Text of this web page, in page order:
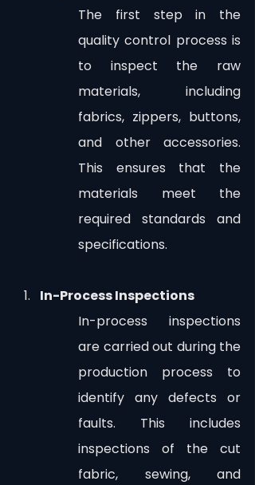
The first step in the
quality control process is
to inspect the raw
materials, including
fabrics, zippers, buttons,
and other accessories.
This ensures that the
materials meet the
required standards and
specifications.
In-Process Inspections
In-process inspections
are carried out during the
production process to
identify any defects or
faults. This includes
inspections of the cut
fabric, sewing, and